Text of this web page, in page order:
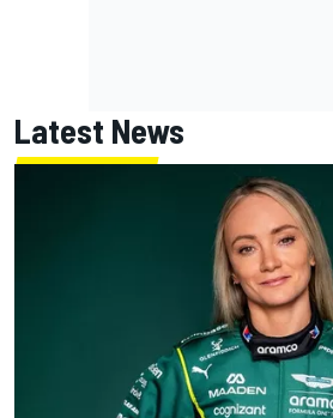
Latest News